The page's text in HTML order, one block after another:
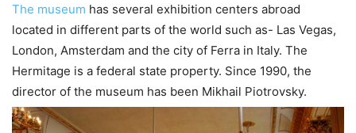
The museum has several exhibition centers abroad
located in different parts of the world such as- Las Vegas,
London, Amsterdam and the city of Ferra in Italy. The
Hermitage is a federal state property. Since 1990, the
director of the museum has been Mikhail Piotrovsky.